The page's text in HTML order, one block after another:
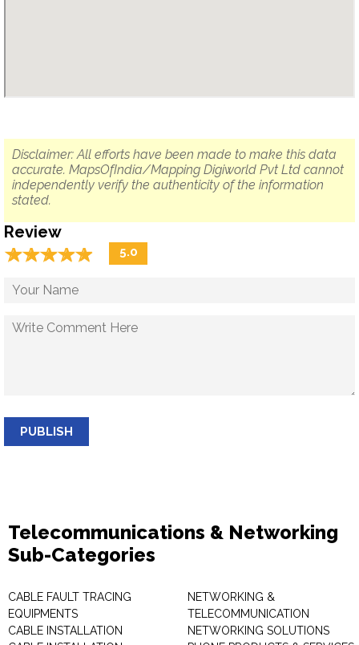
Disclaimer: All efforts have been made to make this data
accurate. MapsOfIndia/Mapping Digiworld Pvt Ltd cannot
independently verify the authenticity of the information
stated.
Review
☆☆☆☆☆
★★★★★ 5.0
PUBLISH
Telecommunications & Networking
Sub-Categories
CABLE FAULT TRACING
EQUIPMENTS
CABLE INSTALLATION
NETWORKING &
TELECOMMUNICATION
NETWORKING SOLUTIONS